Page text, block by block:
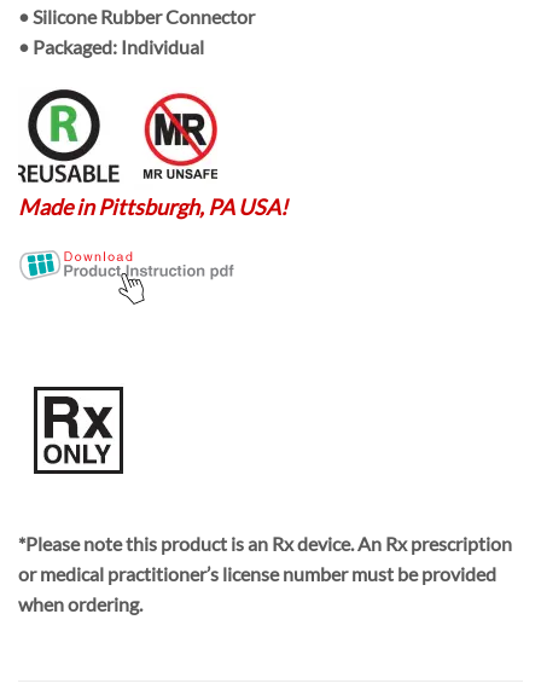
• Silicone Rubber Connector
• Packaged: Individual
Made in Pittsburgh, PA USA!
*Please note this product is an Rx device. An Rx prescription
or medical practitioner’s license number must be provided
when ordering.